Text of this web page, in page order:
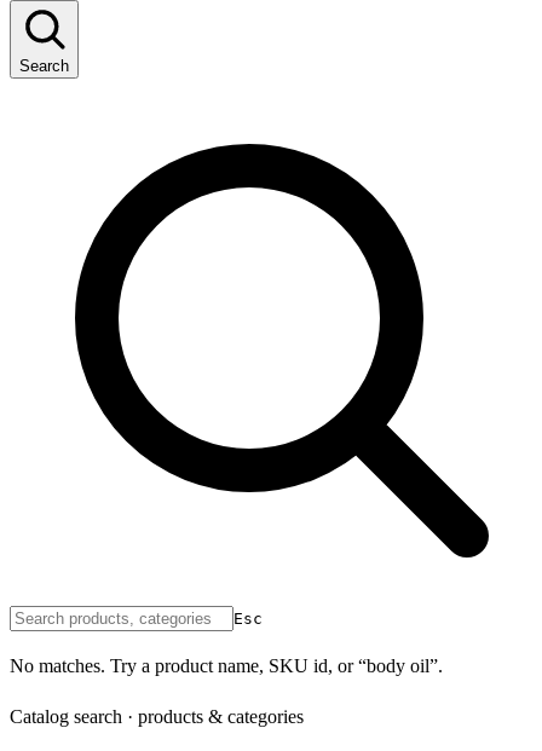
Search
Esc
No matches. Try a product name, SKU id, or “body oil”.
Catalog search · products & categories